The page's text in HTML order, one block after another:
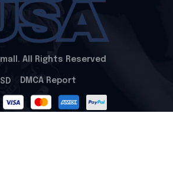
All Rights Reserved
DMCA Report